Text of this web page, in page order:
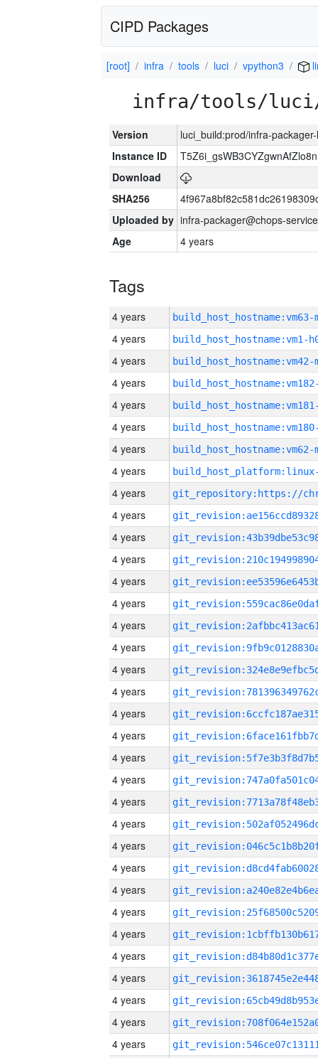
CIPD Packages
[root] infra tools luci vpython3
infra/tools/luci/
Version
luci_build:prod/infra-
Instance ID
Download
SHA256
Uploaded by infra-packager@chops-
Age
4 years
Tags
4 years build_host_hostname:vm63-
4 years build_host_hostname:vm1-
4 years build_host_hostname:vm42-
4 years
4 years
4 years
4 years build_host_hostname:vm62-
4 years
4 years
4 years
4 years
4 years
4 years
4 years
4 years
4 years
4 years
4 years
4 years
4 years
4 years
4 years
4 years
4 years
4 years
4 years
4 years
4 years
4 years
4 years
4 years
4 years
4 years
4 years